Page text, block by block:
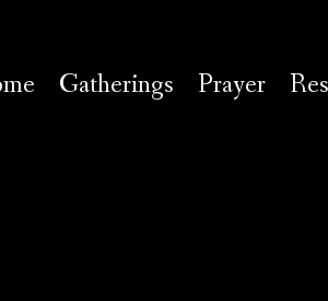
Gatherings Prayer